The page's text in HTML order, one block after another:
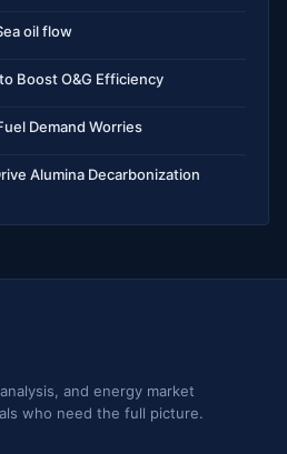
oil flow
Boost O&G Efficiency
Demand Worries
Alumina Decarbonization
and energy market
who need the full picture.